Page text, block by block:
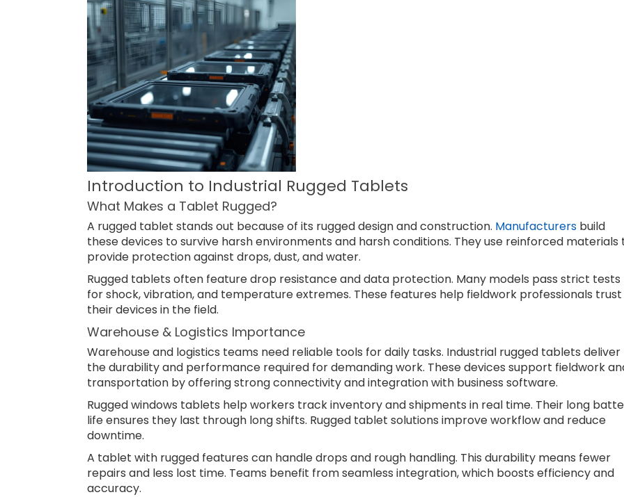
Introduction to Industrial Rugged Tablets
What Makes a Tablet Rugged?
A rugged tablet stands out because of its rugged design and construction. Manufacturersbuild
these devices to survive harsh environments and harsh conditions. They use reinforced materials
provide protection against drops, dust, and water.
Rugged tablets often feature drop resistance and data protection. Many models pass strict tests
for shock, vibration, and temperature extremes. These features help fieldwork professionals trust
their devices in the field.
Warehouse & Logistics Importance
Warehouse and logistics teams need reliable tools for daily tasks. Industrial rugged tablets deliver
the durability and performance required for demanding work. These devices support fieldwork
transportation by offering strong connectivity and integration with business software.
Rugged windows tablets help workers track inventory and shipments in real time. Their long
life ensures they last through long shifts. Rugged tablet solutions improve workflow and reduce
downtime.
A tablet with rugged features can handle drops and rough handling. This durability means fewer
repairs and less lost time. Teams benefit from seamless integration, which boosts efficiency and
accuracy.